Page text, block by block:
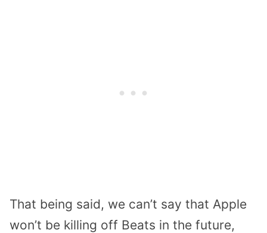
That being said, we can’t say that Apple
won’t be killing off Beats in the future,